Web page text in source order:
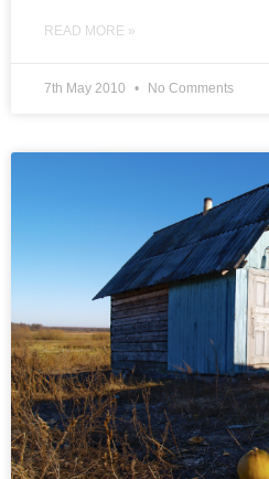
READ MORE »
7th May 2010 No Comments